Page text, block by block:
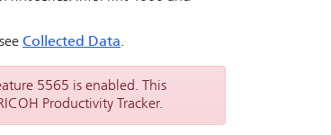
Collected Data.
5565 is enabled. This
Productivity Tracker.